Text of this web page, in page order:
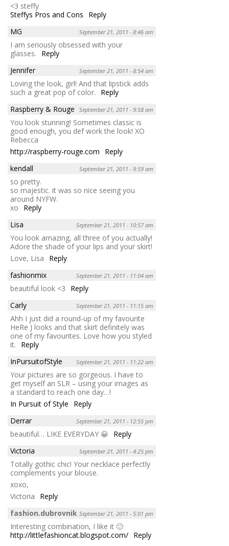
<3 steffy
Steffys Pros and Cons
Reply
MG
September 21, 2011 - 8:46 am
I am seriously obsessed with your
glasses.
Reply
Jennifer
September 21, 2011 - 8:54 am
Loving the look, girl! And that lipstick adds
such a great pop of color.
Reply
Raspberry & Rouge
September 21, 2011 - 9:58 am
You look stunning! Sometimes classic is
good enough, you def work the look! XO
Rebecca
http://raspberry-rouge.com
Reply
kendall
September 21, 2011 - 9:59 am
so pretty.
so majestic. it was so nice seeing you
around NYFW.
xo
Reply
Lisa
September 21, 2011 - 10:57 am
You look amazing, all three of you actually!
Adore the shade of your lips and your skirt!
Love, Lisa
Reply
fashionmix
September 21, 2011 - 11:04 am
beautiful look <3
Reply
Carly
September 21, 2011 - 11:15 am
Ahh I just did a round-up of my favourite
HeRe J looks and that skirt definitely was
one of my favourites. Love how you styled
it.
Reply
InPursuitofStyle
September 21, 2011 - 11:22 am
Your pictures are so gorgeous. I have to
get myself an SLR – using your images as
a standard to reach one day…!
In Pursuit of Style
Reply
Derrar
September 21, 2011 - 12:55 pm
beautiful… LIKE EVERYDAY 😀
Reply
Victoria
September 21, 2011 - 4:25 pm
Totally gothic chic! Your necklace perfectly
complements your blouse.
xoxo,
Victoria
Reply
fashion.dubrovnik September 21, 2011 - 5:01 pm
Interesting combination, I like it 🙂
http://littlefashioncat.blogspot.com/ Reply